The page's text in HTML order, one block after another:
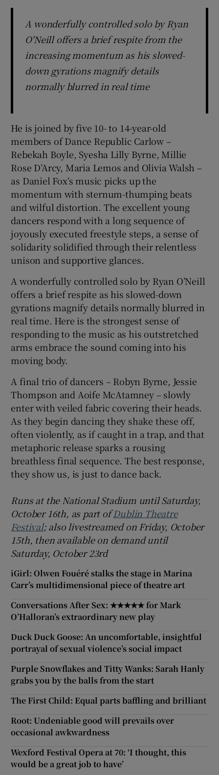
A wonderfully controlled solo by Ryan
O'Neill offers a brief respite from the
increasing momentum as his slowed-
down gyrations magnify details
normally blurred in real time
He is joined by five 10- to 14-year-old
members of Dance Republic Carlow –
Rebekah Boyle, Syesha Lilly Byrne, Millie
Rose D’Arcy, Maria Lemos and Olivia Walsh –
as Daniel Fox’s music picks up the
momentum with sternum-thumping beats
and wilful distortion. The excellent young
dancers respond with a long sequence of
joyously executed freestyle steps, a sense of
solidarity solidified through their relentless
unison and supportive glances.
A wonderfully controlled solo by Ryan O’Neill
offers a brief respite as his slowed-down
gyrations magnify details normally blurred in
real time. Here is the strongest sense of
responding to the music as his outstretched
arms embrace the sound coming into his
moving body.
A final trio of dancers – Robyn Byrne, Jessie
Thompson and Aoife McAtamney – slowly
enter with veiled fabric covering their heads.
As they begin dancing they shake these off,
often violently, as if caught in a trap, and that
metaphoric release sparks a rousing
breathless final sequence. The best response,
they show us, is just to dance back.
Runs at the National Stadium until Saturday,
October 16th, as part ofDublin Theatre
Festival; also livestreamed on Friday, October
15th, then available on demand until
Saturday, October 23rd
iGirl: Olwen Fouéré stalks the stage in Marina
Carr’s multidimensional piece of theatre art
Conversations After Sex: ★★★★★ for Mark
O’Halloran’s extraordinary new play
Duck Duck Goose: An uncomfortable, insightful
portrayal of sexual violence’s social impact
Purple Snowflakes and Titty Wanks: Sarah Hanly
grabs you by the balls from the start
The First Child: Equal parts baffling and brilliant
Root: Undeniable good will prevails over
occasional awkwardness
Wexford Festival Opera at 70: ‘I thought, this
would be a great job to have’